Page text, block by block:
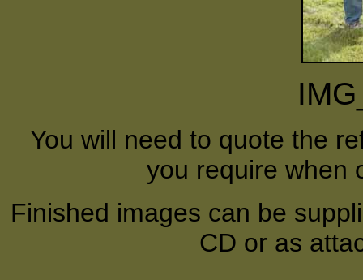
You will need to quote the
you require when
Finished images can be
CD or as